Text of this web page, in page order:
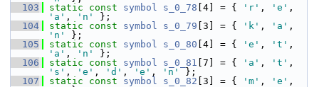
  103
static const symbol s_0_78 [4] = { 'r' , 'e'
'a' , 'n'
};
  104
static const symbol s_0_79 [3] = { 'k' , 'a'
'n'
};
  105
static const symbol s_0_80 [4] = { 'e' , 't'
'a' , 'n'
};
  106
static const symbol s_0_81 [7] = { 'a' , 't'
's' , 'e' , 'd' , 'e' , 'n'
};
  107
static const symbol s_0_82 [3] = { 'm' , 'e'